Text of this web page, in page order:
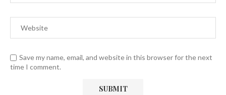
Save my name, email, and website in this browser for the next
time I comment.